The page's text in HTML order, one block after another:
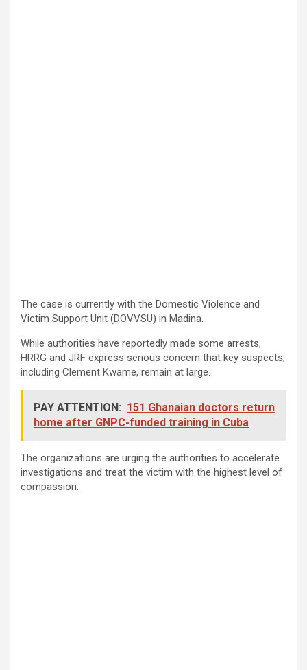
The case is currently with the Domestic Violence and
Victim Support Unit (DOVVSU) in Madina.
While authorities have reportedly made some arrests,
HRRG and JRF express serious concern that key suspects,
including Clement Kwame, remain at large.
PAY ATTENTION: 151 Ghanaian doctors return
home after GNPC-funded training in Cuba
The organizations are urging the authorities to accelerate
investigations and treat the victim with the highest level of
compassion.